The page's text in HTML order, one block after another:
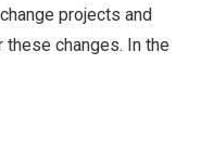
projects and
changes. In the